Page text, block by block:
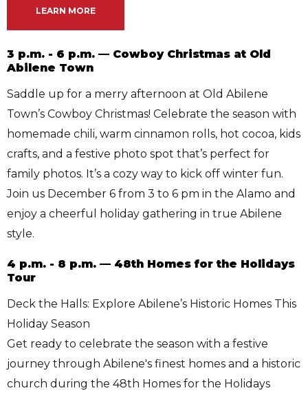
LEARN MORE
3 p.m. - 6 p.m. — Cowboy Christmas at Old
Abilene Town
Saddle up for a merry afternoon at Old Abilene
Town’s Cowboy Christmas! Celebrate the season with
homemade chili, warm cinnamon rolls, hot cocoa, kids
crafts, and a festive photo spot that’s perfect for
family photos. It’s a cozy way to kick off winter fun.
Join us December 6 from 3 to 6 pm in the Alamo and
enjoy a cheerful holiday gathering in true Abilene
style.
4 p.m. - 8 p.m. — 48th Homes for the Holidays
Tour
Deck the Halls: Explore Abilene’s Historic Homes This
Holiday Season
Get ready to celebrate the season with a festive
journey through Abilene's finest homes and a historic
church during the 48th Homes for the Holidays